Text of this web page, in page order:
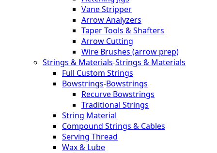
Vane Stripper
Arrow Analyzers
Taper Tools & Shafters
Arrow Cutting
Wire Brushes (arrow prep)
Strings & Materials-Strings & Materials
Full Custom Strings
Bowstrings-Bowstrings
Recurve Bowstrings
Traditional Strings
String Material
Compound Strings & Cables
Serving Thread
Wax & Lube